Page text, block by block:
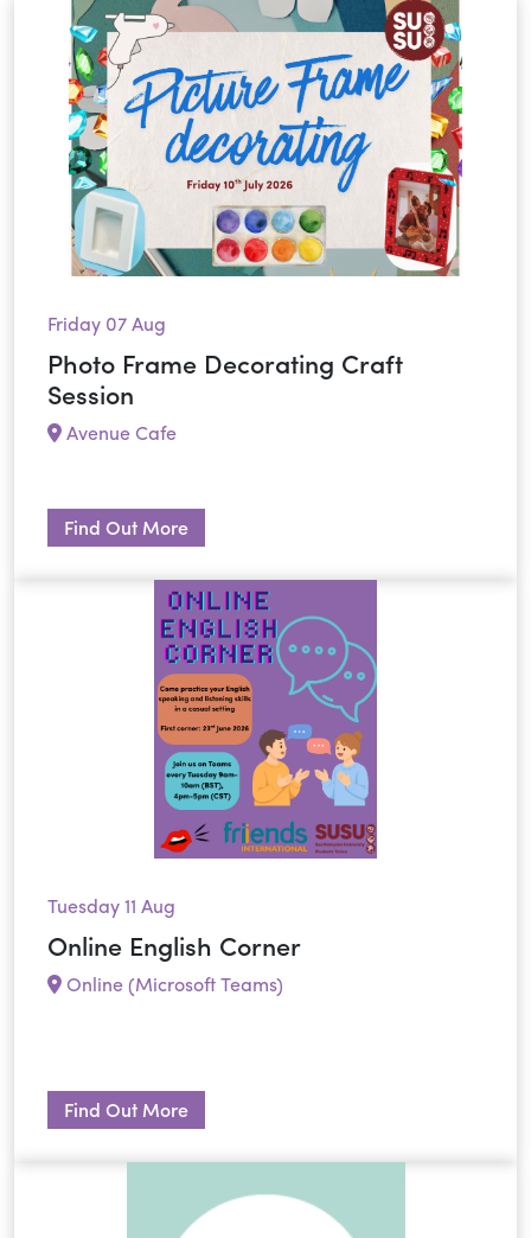
Friday 07 Aug
Photo Frame Decorating Craft
Session
Avenue Cafe
Find Out More
Tuesday 11 Aug
Online English Corner
Online (Microsoft Teams)
Find Out More